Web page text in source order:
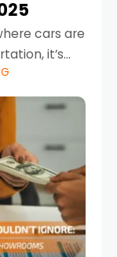
cars are
it’s
and
highways